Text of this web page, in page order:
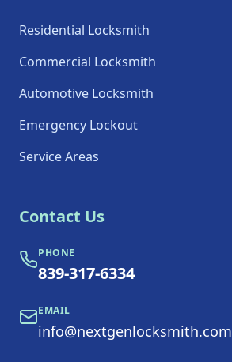
Residential Locksmith
Commercial Locksmith
Automotive Locksmith
Emergency Lockout
Service Areas
Contact Us
PHONE
839-317-6334
EMAIL
info@nextgenlocksmith.com